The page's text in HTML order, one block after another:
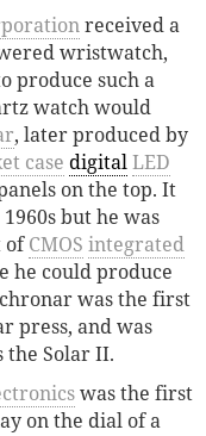
received a
wristwatch,
produce such a
watch would
, later produced by
case digitalLED
on the top. It
but he was
ofCMOS integrated
he could produce
was the first
press, and was
the Solar II.
was the first
on the dial of a